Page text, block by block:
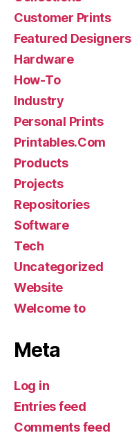
Customer Prints
Featured Designers
Hardware
How-To
Industry
Personal Prints
Printables.Com
Products
Projects
Repositories
Software
Tech
Uncategorized
Website
Welcome to
Meta
Log in
Entries feed
Comments feed